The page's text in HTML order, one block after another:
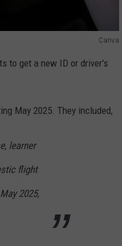
Canva
to get a new ID or driver's
May 2025. They included,
learner
flight
2025,